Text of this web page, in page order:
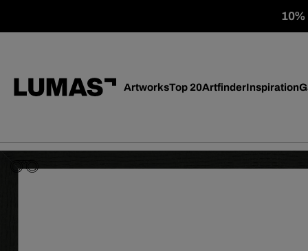
10%
ArtworksTop 20ArtfinderInspiration